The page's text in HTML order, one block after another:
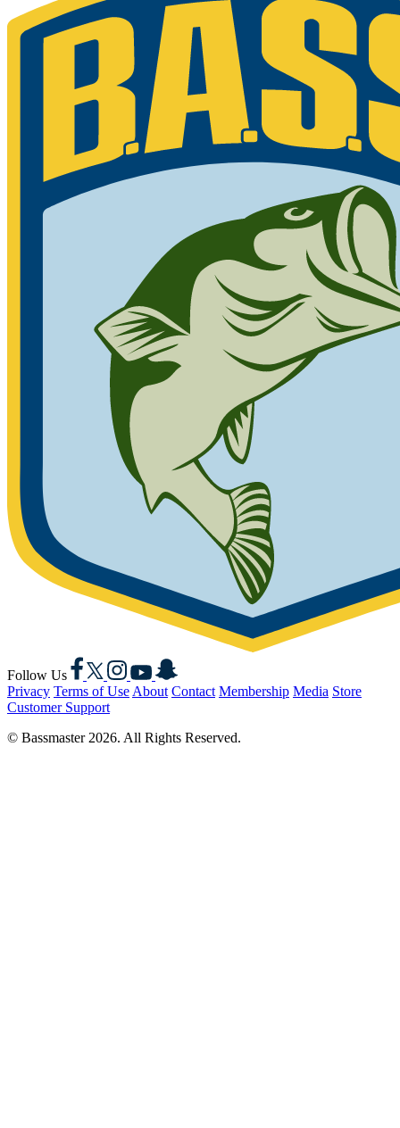
Follow Us
Facebook
X Instagram
YouTubeSnapchat
Privacy Terms of UseAbout Contact Membership Media Store
Customer Support
© Bassmaster 2026. All Rights Reserved.